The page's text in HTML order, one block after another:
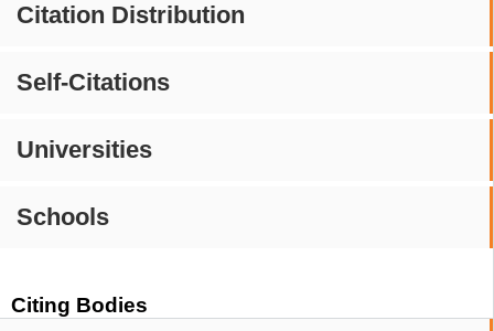
Citation Distribution
Self-Citations
Universities
Schools
Citing Bodies